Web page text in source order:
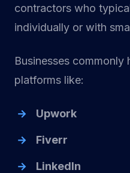
contractors who
individually or with
Businesses commonly
platforms like:
Upwork
Fiverr
LinkedIn